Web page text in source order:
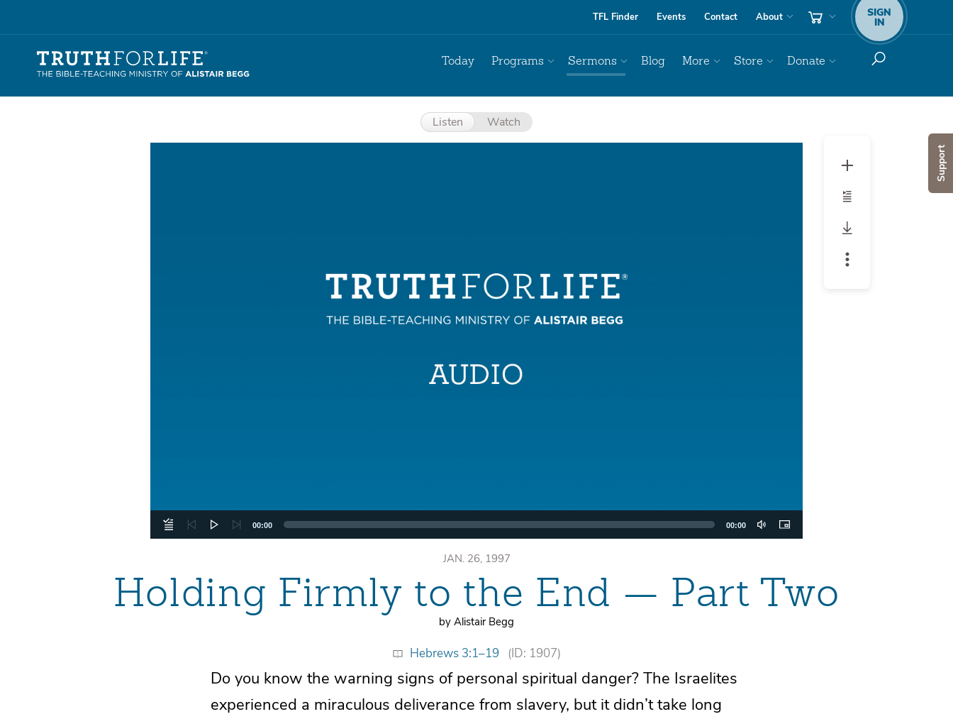
Support
TFL Finder Events Contact About SIGN
IN
Today Programs Sermons Blog More Store Donate
Listen Watch
00:00 00:00
JAN. 26, 1997
Holding Firmly to the End — Part Two
by Alistair Begg
Hebrews 3:1–19 (ID: 1907)
Do you know the warning signs of personal spiritual danger? The Israelites
experienced a miraculous deliverance from slavery, but it didn’t take long